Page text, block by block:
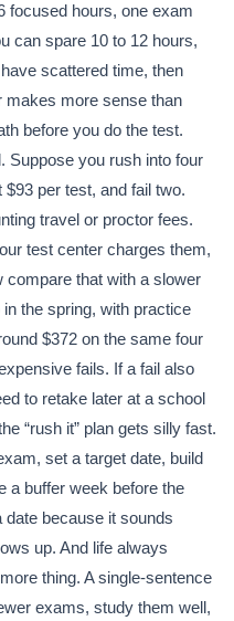
focused hours, one exam
can spare 10 to 12 hours,
scattered time, then
makes more sense than
before you do the test.
Suppose you rush into four
per test, and fail two.
travel or proctor fees.
test center charges them,
compare that with a slower
the spring, with practice
$372 on the same four
fails. If a fail also
to retake later at a school
“rush it” plan gets silly fast.
set a target date, build
a buffer week before the
because it sounds
up. And life always
thing. A single-sentence
exams, study them well,